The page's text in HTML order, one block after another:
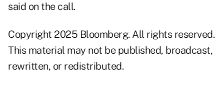
said on the call.
Copyright 2025 Bloomberg. All rights reserved.
This material may not be published, broadcast,
rewritten, or redistributed.